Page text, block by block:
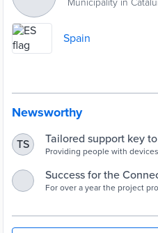
Spain
Newsworthy
TS
Tailored support key
pilot finds - Cities
Providing people with
the real difference, according
out by Barcelona City Council.
Success for the
inclusion pilot project |
For over a year the project